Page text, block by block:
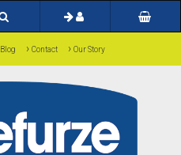
Blog › Contact › Our Story